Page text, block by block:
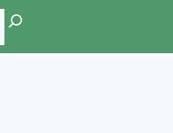
Search